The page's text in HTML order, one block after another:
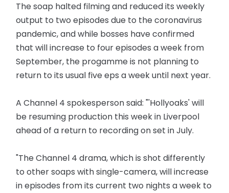
The soap halted filming and reduced its weekly
output to two episodes due to the coronavirus
pandemic, and while bosses have confirmed
that will increase to four episodes a week from
September, the progamme is not planning to
return to its usual five eps a week until next year.
A Channel 4 spokesperson said: "'Hollyoaks' will
be resuming production this week in Liverpool
ahead of a return to recording on set in July.
"The Channel 4 drama, which is shot differently
to other soaps with single-camera, will increase
in episodes from its current two nights a week to